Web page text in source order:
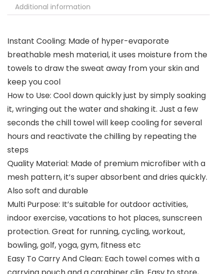
Additional information
Instant Cooling: Made of hyper-evaporate
breathable mesh material, it uses moisture from the
towels to draw the sweat away from your skin and
keep you cool
How to Use: Cool down quickly just by simply soaking
it, wringing out the water and shaking it. Just a few
seconds the chill towel will keep cooling for several
hours and reactivate the chilling by repeating the
steps
Quality Material: Made of premium microfiber with a
mesh pattern, it’s super absorbent and dries quickly.
Also soft and durable
Multi Purpose: It’s suitable for outdoor activities,
indoor exercise, vacations to hot places, sunscreen
protection. Great for running, cycling, workout,
bowling, golf, yoga, gym, fitness etc
Easy To Carry And Clean: Each towel comes with a